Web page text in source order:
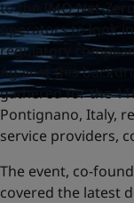
to the IMO Net-
operators to look
regulatory
Against this
gathered for the
Pontignano, Italy,
service providers,
The event, co-
covered the latest